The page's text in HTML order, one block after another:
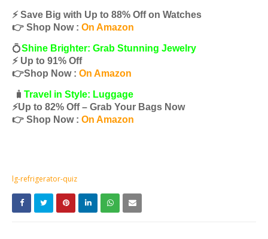
⚡️ Save Big with Up to 88% Off on Watches
👉 Shop Now : On Amazon
💍Shine Brighter: Grab Stunning Jewelry
⚡️ Up to 91% Off
👉Shop Now : On Amazon
🧳 Travel in Style: Luggage
⚡️Up to 82% Off – Grab Your Bags Now
👉 Shop Now : On Amazon
lg-refrigerator-quiz